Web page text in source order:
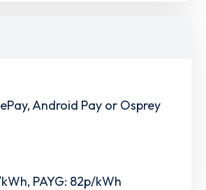
Android Pay or Osprey
PAYG: 82p/kWh